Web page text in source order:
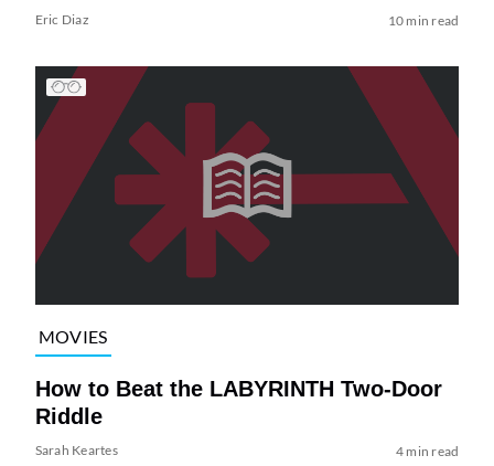
Eric Diaz 10 min read
MOVIES
How to Beat the LABYRINTH Two-Door
Riddle
Sarah Keartes 4 min read